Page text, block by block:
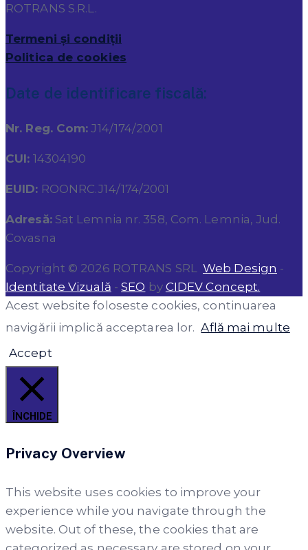
ROTRANS S.R.L.
Termeni și condiții
Politica de cookies
Date de identificare fiscală:
Nr. Reg. Com: J14/174/2001
CUI: 14304190
EUID: ROONRC.J14/174/2001
Adresă:Sat Lemnia nr. 358, Com. Lemnia, Jud.
Covasna
Copyright © 2026 ROTRANS SRLWeb Design -
Identitate Vizuală -SEO by CIDEV Concept.
Acest website foloseste cookies, continuarea
navigării implică acceptarea lor. Află mai multe
Accept
ÎNCHIDE
Privacy Overview
This website uses cookies to improve your
experience while you navigate through the
website. Out of these, the cookies that are